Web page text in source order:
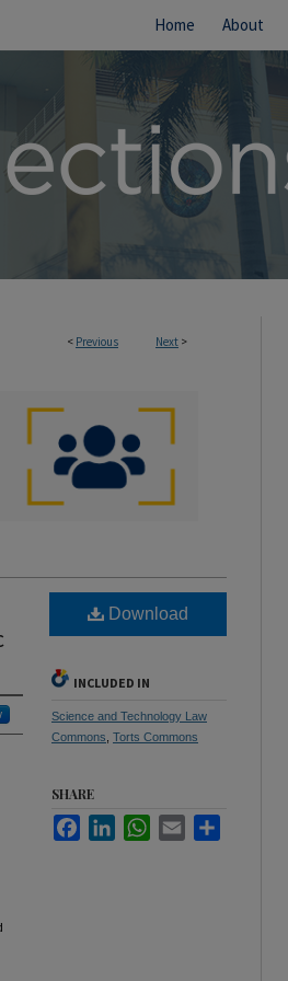
Home About
< Previous Next >
Download
INCLUDED IN
Science and Technology Law
Commons, Torts Commons
SHARE
FacebookLinkedInWhatsApp
Email